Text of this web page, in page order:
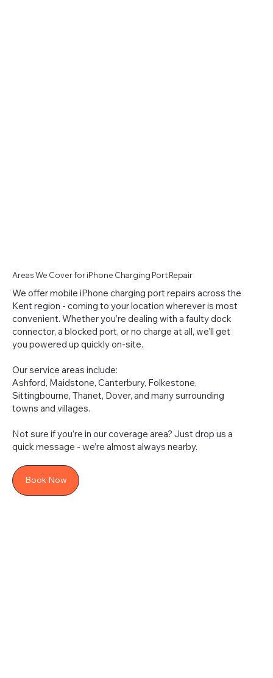
Areas We Cover for iPhone Charging Port Repair
We offer mobile iPhone charging port repairs across the
Kent region - coming to your location wherever is most
convenient. Whether you’re dealing with a faulty dock
connector, a blocked port, or no charge at all, we’ll get
you powered up quickly on-site.
Our service areas include:
Ashford, Maidstone, Canterbury, Folkestone,
Sittingbourne, Thanet, Dover, and many surrounding
towns and villages.
Not sure if you’re in our coverage area? Just drop us a
quick message - we’re almost always nearby.
Book Now